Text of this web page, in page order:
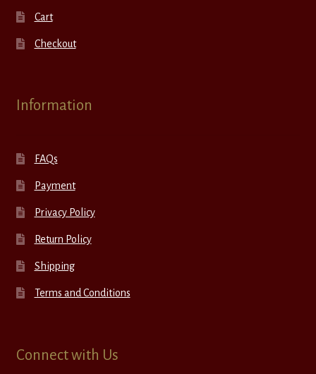
Cart
Checkout
Information
FAQs
Payment
Privacy Policy
Return Policy
Shipping
Terms and Conditions
Connect with Us